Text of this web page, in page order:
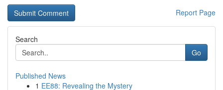
Report Page
Search
Go
Published News
1 EE88: Revealing the Mystery